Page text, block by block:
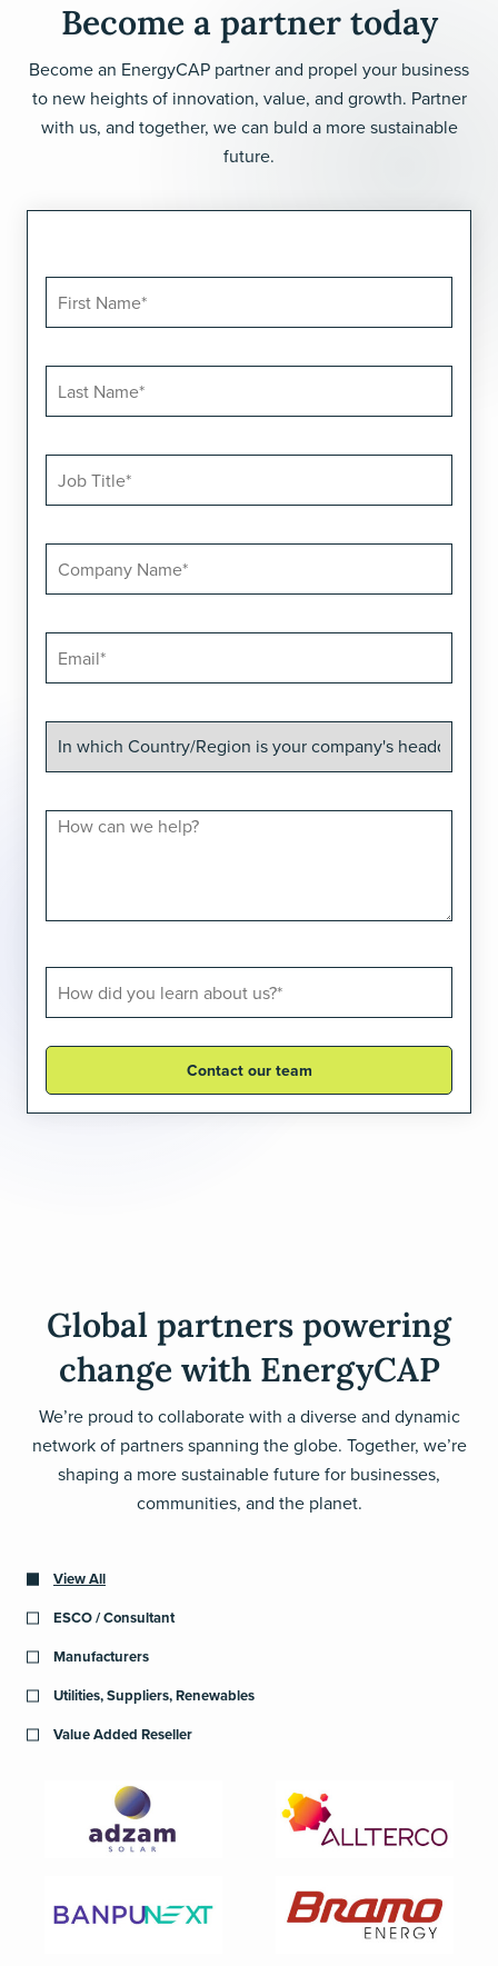
Become a partner today
Become an EnergyCAP partner and propel your business
to new heights of innovation, value, and growth. Partner
with us, and together, we can buld a more sustainable
future.
Global partners powering
change with EnergyCAP
We’re proud to collaborate with a diverse and dynamic
network of partners spanning the globe. Together, we’re
shaping a more sustainable future for businesses,
communities, and the planet.
View All
ESCO / Consultant
Manufacturers
Utilities, Suppliers, Renewables
Value Added Reseller